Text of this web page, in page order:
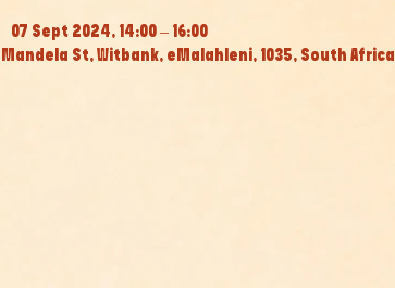
07 Sept 2024, 14:00 – 16:00
St, Witbank, eMalahleni, 1035, South Africa